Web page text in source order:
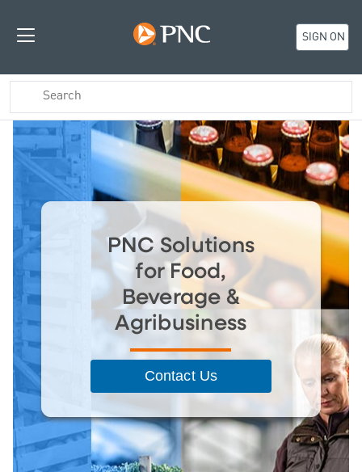
SIGN ON
PNC Solutions
for Food,
Beverage &
Agribusiness
Contact Us